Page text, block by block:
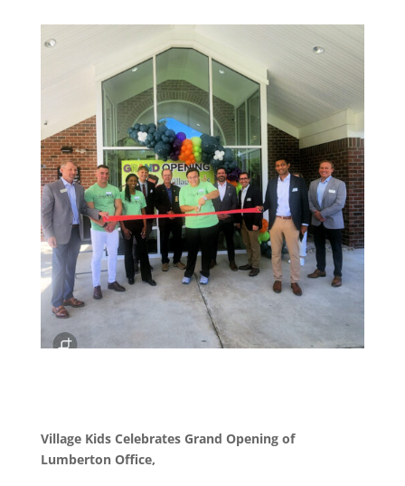
Village Kids Celebrates Grand Opening of
Lumberton Office,